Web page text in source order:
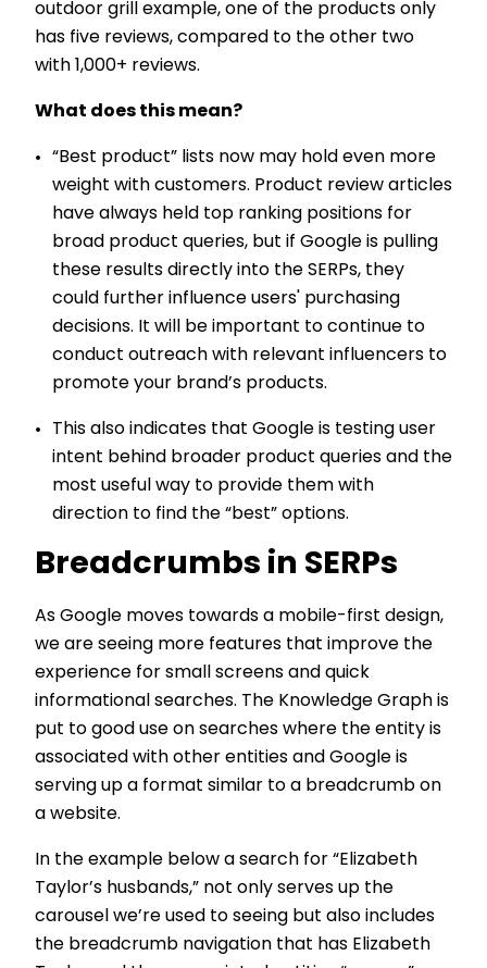
outdoor grill example, one of the products only
has five reviews, compared to the other two
with 1,000+ reviews.
What does this mean?
“Best product” lists now may hold even more
weight with customers. Product review articles
have always held top ranking positions for
broad product queries, but if Google is pulling
these results directly into the SERPs, they
could further influence users' purchasing
decisions. It will be important to continue to
conduct outreach with relevant influencers to
promote your brand’s products.
This also indicates that Google is testing user
intent behind broader product queries and the
most useful way to provide them with
direction to find the “best” options.
Breadcrumbs in SERPs
As Google moves towards a mobile-first design,
we are seeing more features that improve the
experience for small screens and quick
informational searches. The Knowledge Graph is
put to good use on searches where the entity is
associated with other entities and Google is
serving up a format similar to a breadcrumb on
a website.
In the example below a search for “Elizabeth
Taylor’s husbands,” not only serves up the
carousel we’re used to seeing but also includes
the breadcrumb navigation that has Elizabeth